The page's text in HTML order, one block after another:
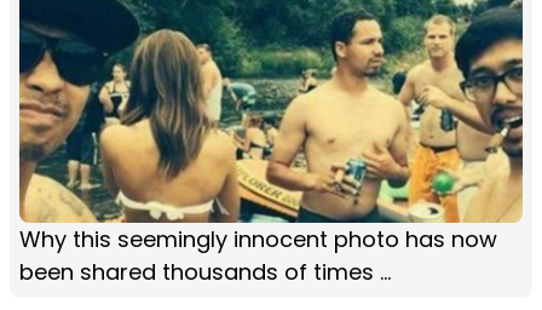
Why this seemingly innocent photo has now
been shared thousands of times ...